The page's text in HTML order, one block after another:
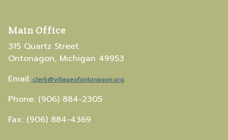
Main Office
315 Quartz Street
Ontonagon, Michigan 49953
Email: clerk@villageofontonagon.org
Phone: (906) 884-2305
Fax: (906) 884-4369